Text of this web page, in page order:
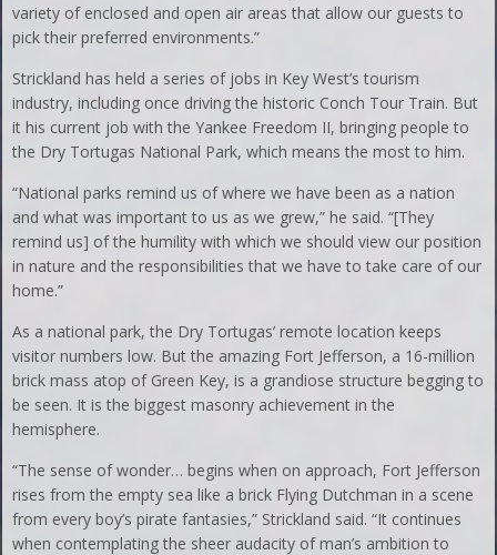
variety of enclosed and open air areas that allow our guests to
pick their preferred environments.”
Strickland has held a series of jobs in Key West’s tourism
industry, including once driving the historic Conch Tour Train. But
it his current job with the Yankee Freedom II, bringing people to
the Dry Tortugas National Park, which means the most to him.
“National parks remind us of where we have been as a nation
and what was important to us as we grew,” he said. “[They
remind us] of the humility with which we should view our position
in nature and the responsibilities that we have to take care of our
home.”
As a national park, the Dry Tortugas’ remote location keeps
visitor numbers low. But the amazing Fort Jefferson, a 16-million
brick mass atop of Green Key, is a grandiose structure begging to
be seen. It is the biggest masonry achievement in the
hemisphere.
“The sense of wonder… begins when on approach, Fort Jefferson
rises from the empty sea like a brick Flying Dutchman in a scene
from every boy’s pirate fantasies,” Strickland said. “It continues
when contemplating the sheer audacity of man’s ambition to